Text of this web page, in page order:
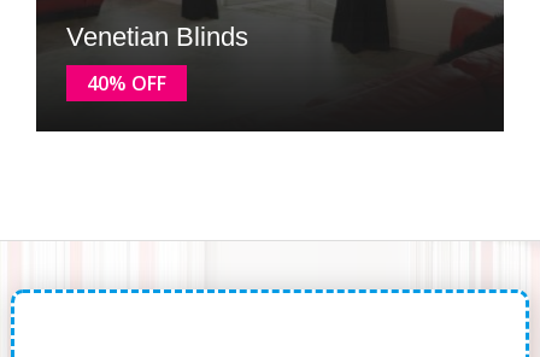
Venetian Blinds
40% OFF